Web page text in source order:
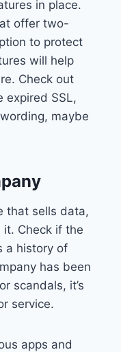
in place.
offer two-
to protect
will help
Check out
expired SSL,
maybe
that sells data,
it. Check if the
a history of
has been
scandals, it’s
service.
apps and